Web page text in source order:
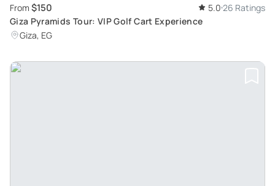
From $150 5.0 26 Ratings
Giza Pyramids Tour: VIP Golf Cart Experience
Giza, EG